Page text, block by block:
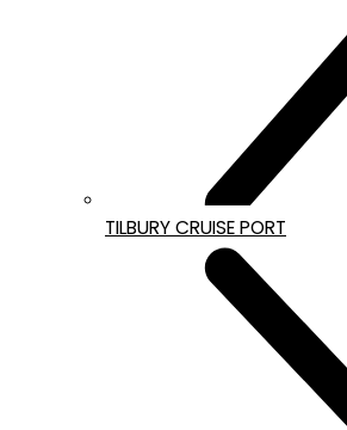
TILBURY CRUISE PORT